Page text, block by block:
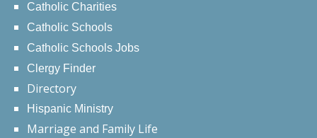
Catholic Charities
Catholic Schools
Catholic Schools Jobs
Clergy Finder
Directory
Hispanic Ministry
Marriage and Family Life